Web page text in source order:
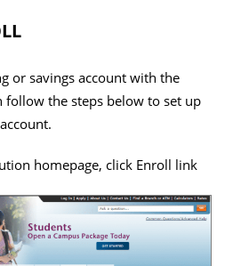
or savings account with the
follow the steps below to set up
homepage, click Enroll link